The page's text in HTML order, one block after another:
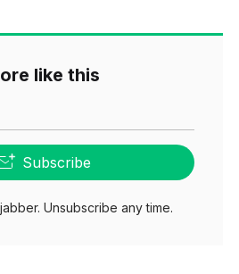
like this
Subscribe
Unsubscribe any time.